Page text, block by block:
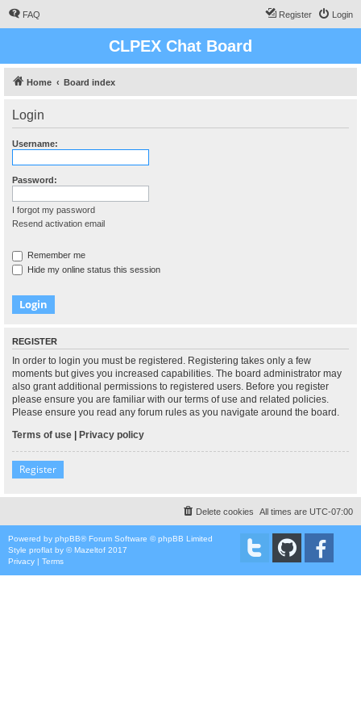
FAQ Login
Register
CLPEX Chat Board
Home Board index
Login
Username:
Password:
I forgot my password
Resend activation email
Remember me
Hide my online status this session
REGISTER
In order to login you must be registered. Registering takes only a few
moments but gives you increased capabilities. The board administrator may
also grant additional permissions to registered users. Before you register
please ensure you are familiar with our terms of use and related policies.
Please ensure you read any forum rules as you navigate around the board.
Terms of use | Privacy policy
Register
All times are UTC-07:00
Delete cookies
Powered by phpBB® Forum Software © phpBB Limited
Style proflat by ©Mazeltof 2017
Privacy | Terms